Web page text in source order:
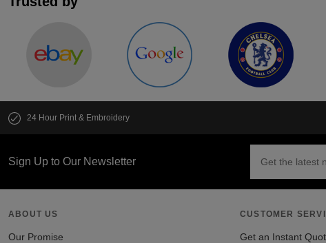
24 Hour Print & Embroidery
Sign Up to Our Newsletter
ABOUT US
Our Promise
CUSTOMER
Get an Instant